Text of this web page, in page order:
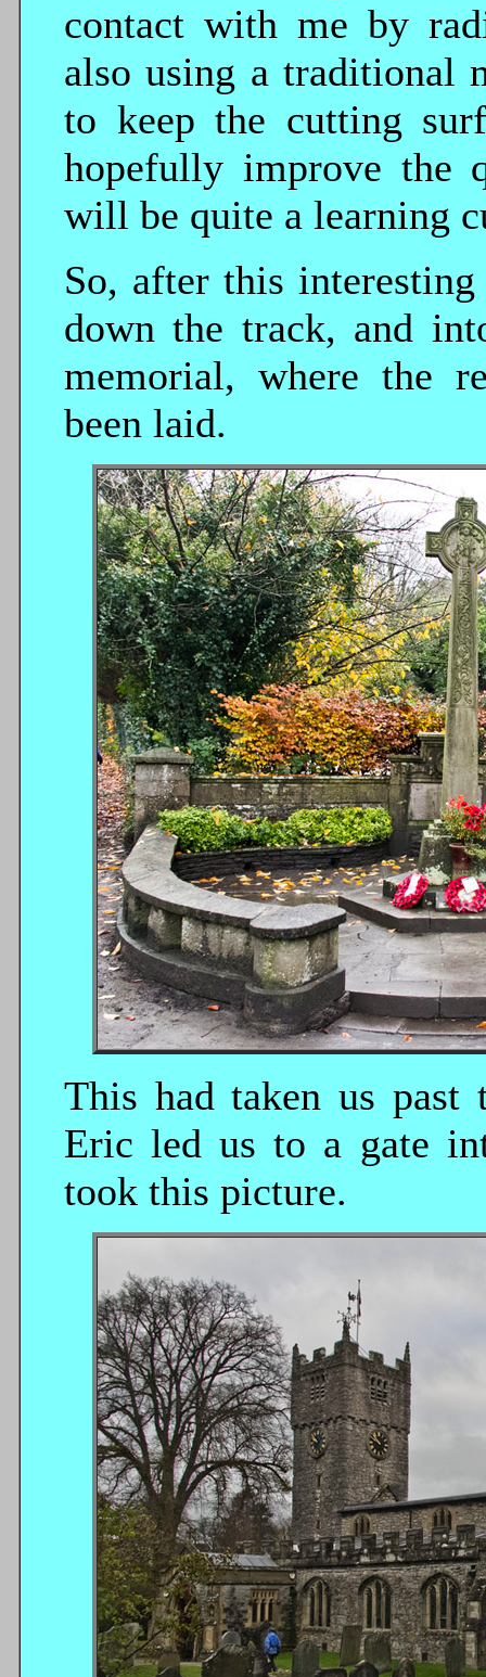
contact with me by
also using a traditional
to keep the cutting
hopefully improve the
will be quite a learning
So, after this
down the track, and
memorial, where the
been laid.
This had taken us
Eric led us to a gate
took this picture.